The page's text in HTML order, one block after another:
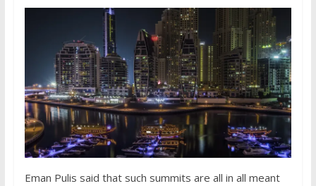
Eman Pulis said that such summits are all in all meant